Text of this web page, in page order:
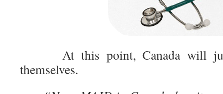
At this point, Canada will
themselves.